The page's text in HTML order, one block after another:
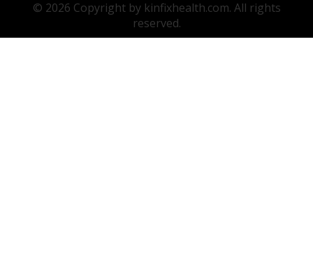
© 2026 Copyright by kinfixhealth.com. All rights
reserved.